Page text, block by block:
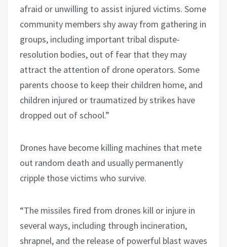
afraid or unwilling to assist injured victims. Some
community members shy away from gathering in
groups, including important tribal dispute-
resolution bodies, out of fear that they may
attract the attention of drone operators. Some
parents choose to keep their children home, and
children injured or traumatized by strikes have
dropped out of school.”
Drones have become killing machines that mete
out random death and usually permanently
cripple those victims who survive.
“The missiles fired from drones kill or injure in
several ways, including through incineration,
shrapnel, and the release of powerful blast waves